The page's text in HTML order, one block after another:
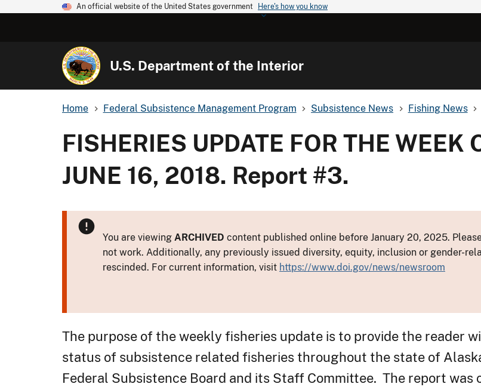
An official website of the United States government Here's how you know
U.S. Department of the Interior
Home Federal Subsistence Management Program Subsistence News Fishing News
FISHERIES UPDATE FOR THE WEEK
JUNE 16, 2018. Report #3.
You are viewing ARCHIVED content published online before January 20, 2025.
not work. Additionally, any previously issued diversity, equity, inclusion or gender-
rescinded. For current information, visit https://www.doi.gov/news/newsroom
The purpose of the weekly fisheries update is to provide the reader
status of subsistence related fisheries throughout the state of
Federal Subsistence Board and its Staff Committee. The report was